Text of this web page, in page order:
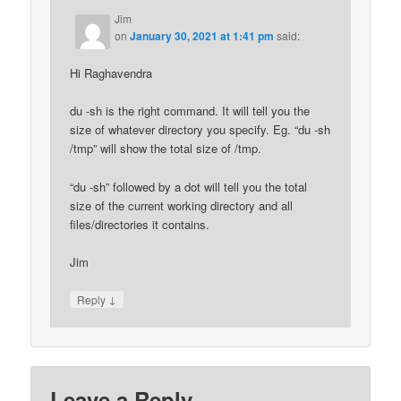
Jim
onJanuary 30, 2021 at 1:41 pm said:
Hi Raghavendra
du -sh is the right command. It will tell you the
size of whatever directory you specify. Eg. “du -sh
/tmp” will show the total size of /tmp.
“du -sh” followed by a dot will tell you the total
size of the current working directory and all
files/directories it contains.
Jim
Reply ↓